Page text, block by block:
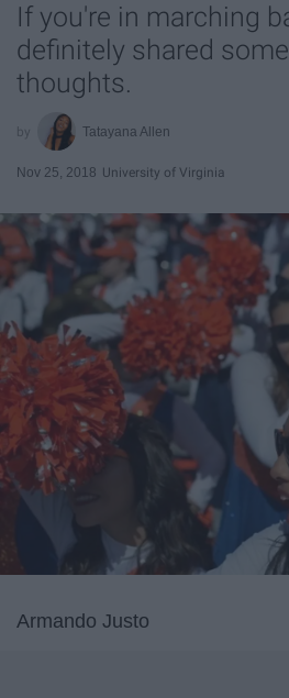
If you're in marching
definitely shared
thoughts.
Tatayana Allen
Nov 25, 2018 University of Virginia
Armando Justo